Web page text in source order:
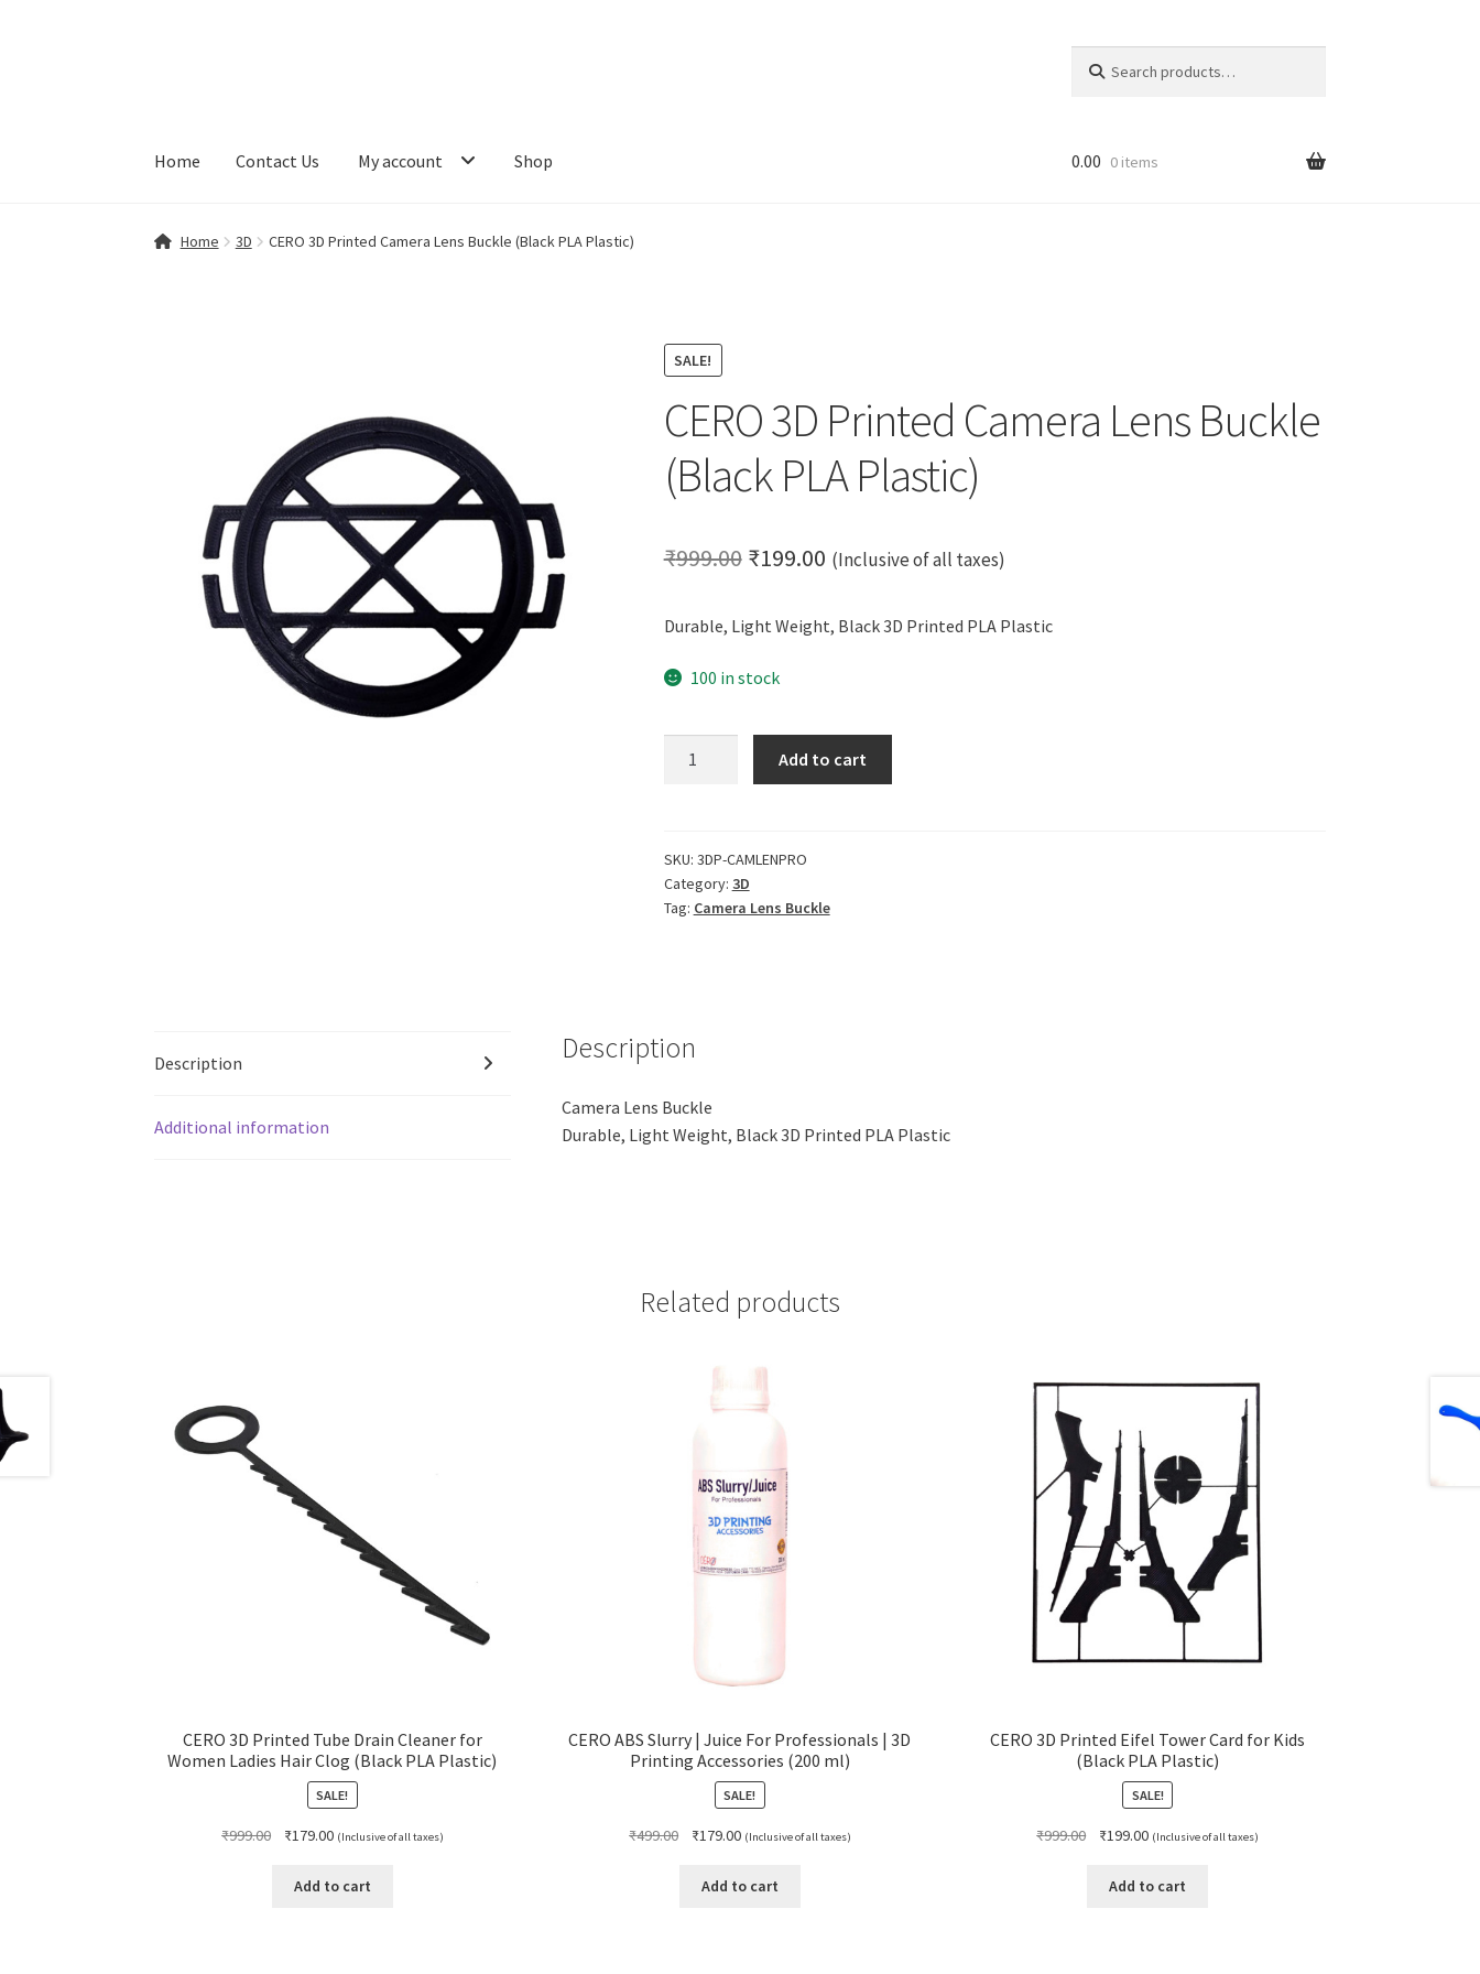
for:
Home Contact Us My account Shop
Home Contact UsMy account Shop
0.00 0 items
Home 3D CERO 3D Printed Camera Lens Buckle (Black PLA Plastic)
SALE!
CERO 3D Printed Camera Lens Buckle
(Black PLA Plastic)
₹999.00 Original
was:
₹999.00.
₹199.00Current
is:
(Inclusive of all taxes)
Durable, Light Weight, Black 3D Printed PLA Plastic
100 in stock
Lens
Buckle
(Black
Add to cart
SKU: 3DP-CAMLENPRO
Category: 3D
Tag: Camera Lens Buckle
Description
Additional information
Description
Camera Lens Buckle
Durable, Light Weight, Black 3D Printed PLA Plastic
Related products
CERO 3D Printed Tube Drain Cleaner for
Women Ladies Hair Clog (Black PLA Plastic)
SALE!
₹999.00
Original
was:
₹179.00Current
is:
(Inclusive of all taxes)
Add to cart
CERO ABS Slurry | Juice For Professionals | 3D
Printing Accessories (200 ml)
SALE!
₹499.00
Original
was:
₹179.00Current
is:
(Inclusive of all taxes)
Add to cart
CERO 3D Printed Eifel Tower Card for Kids
(Black PLA Plastic)
SALE!
₹999.00
Original
was:
₹199.00Current
is:
(Inclusive of all taxes)
Add to cart